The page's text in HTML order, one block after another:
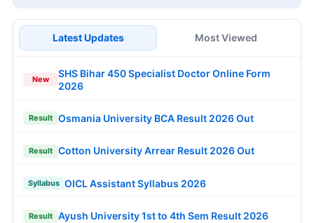
Latest Updates Most Viewed
New
SHS Bihar 450 Specialist Doctor Online Form
2026
Result Osmania University BCA Result 2026 Out
Result Cotton University Arrear Result 2026 Out
Syllabus OICL Assistant Syllabus 2026
Result Ayush University 1st to 4th Sem Result 2026